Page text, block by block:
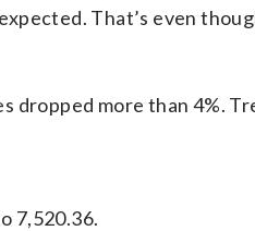
That’s even
dropped more than 4%.
7,520.36.